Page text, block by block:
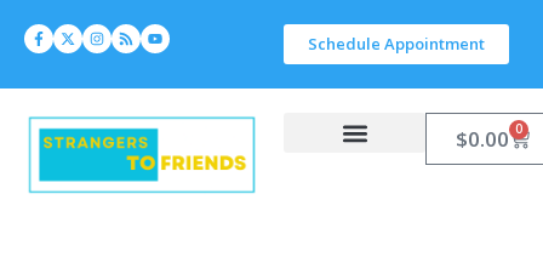
Schedule Appointment
$0.00 0